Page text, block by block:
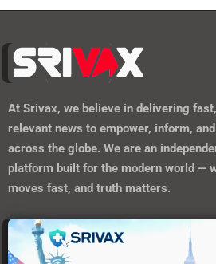
At Srivax, we believe in delivering
relevant news to empower, inform,
across the globe. We are an
platform built for the modern world —
moves fast, and truth matters.